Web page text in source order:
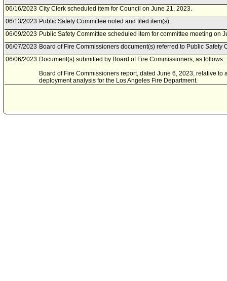
06/16/2023 City Clerk scheduled item for Council on June 21, 2023.
06/13/2023 Public Safety Committee noted and filed item(s).
06/09/2023 Public Safety Committee scheduled item for committee meeting on
06/07/2023 Board of Fire Commissioners document(s) referred to Public Safety
06/06/2023 Document(s) submitted by Board of Fire Commissioners, as follows:
Board of Fire Commissioners report, dated June 6, 2023, relative to
deployment analysis for the Los Angeles Fire Department.